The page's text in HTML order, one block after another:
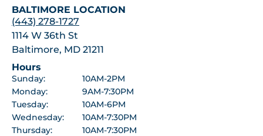
BALTIMORE LOCATION
(443) 278-1727
1114 W 36th St
Baltimore, MD 21211
Hours
Sunday:
10AM-2PM
Monday:
9AM-7:30PM
Tuesday:
10AM-6PM
Wednesday:
10AM-7:30PM
Thursday:
10AM-7:30PM